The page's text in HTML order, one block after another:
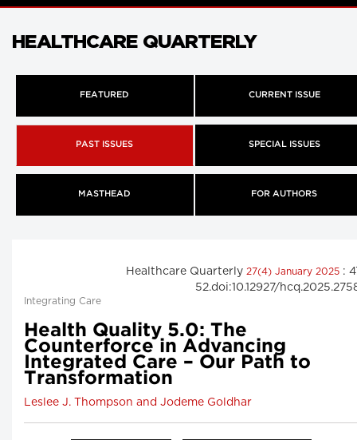
HEALTHCARE QUARTERLY
FEATURED CURRENT ISSUE
PAST ISSUES SPECIAL ISSUES
MASTHEAD FOR AUTHORS
Healthcare Quarterly 27(4) January 2025 :
52.doi:10.12927/
Integrating Care
Health Quality 5.0: The
Counterforce in Advancing
Integrated Care – Our Path to
Transformation
Leslee J. Thompson and Jodeme Goldhar